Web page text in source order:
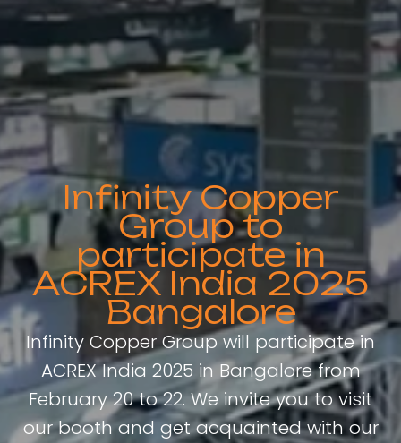
Infinity Copper
Group to
participate in
ACREX India 2025
Bangalore
Infinity Copper Group will participate in
ACREX India 2025 in Bangalore from
February 20 to 22. We invite you to visit
our booth and get acquainted with our